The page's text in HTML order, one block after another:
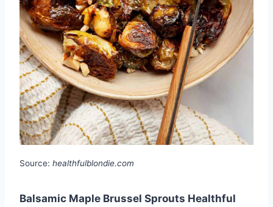
Source: healthfulblondie.com
Balsamic Maple Brussel Sprouts Healthful